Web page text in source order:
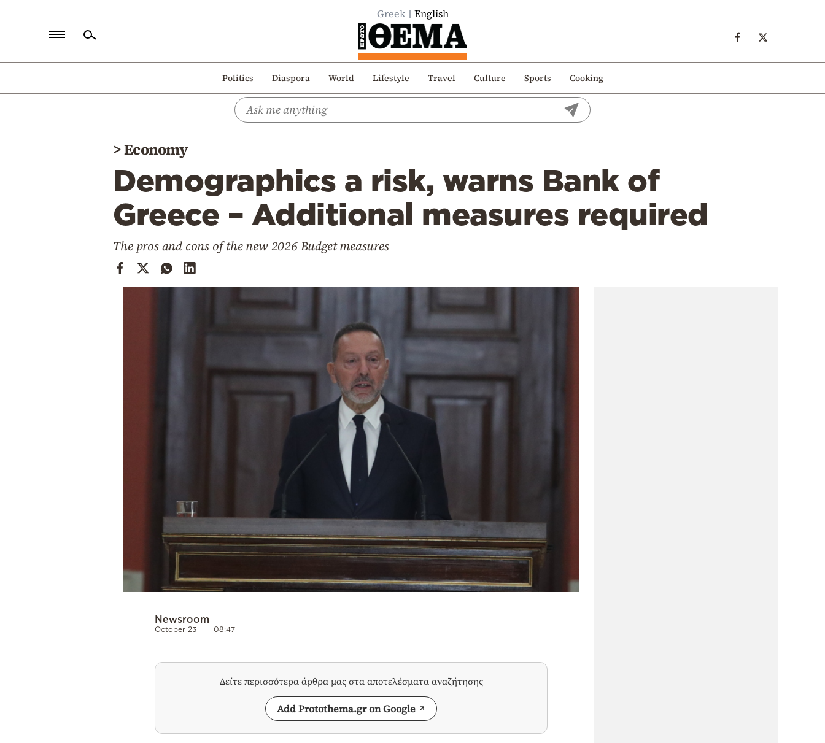
Greek English
Politics Diaspora World Lifestyle Travel Culture Sports Cooking
Politics
>Economy
Demographics a risk, warns Bank of
Greece – Additional measures required
The pros and cons of the new 2026 Budget measures
Newsroom
October 23 08:47
Δείτε περισσότερα άρθρα μας στα αποτελέσματα αναζήτησης
Add Protothema.gr on Google